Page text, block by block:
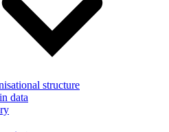
structure
data